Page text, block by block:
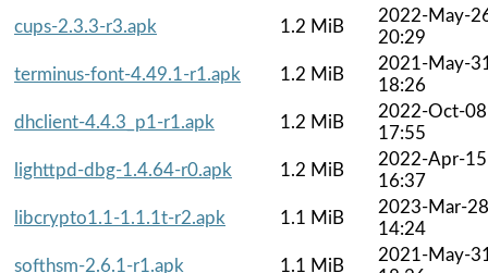
cups-2.3.3-r3.apk
1.2 MiB
2022-May-
20:29
terminus-font-4.49.1-r1.apk
1.2 MiB
2021-May-
18:26
dhclient-4.4.3_p1-r1.apk
1.2 MiB
2022-Oct-08
17:55
lighttpd-dbg-1.4.64-r0.apk
1.2 MiB
2022-Apr-15
16:37
libcrypto1.1-1.1.1t-r2.apk
1.1 MiB
2023-Mar-28
14:24
softhsm-2.6.1-r1.apk
1.1 MiB
2021-May-